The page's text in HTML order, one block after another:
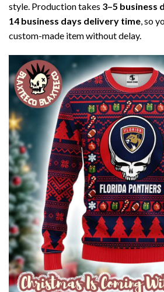
style. Production takes 3–5 business
14 business days delivery time, so
custom-made item without delay.